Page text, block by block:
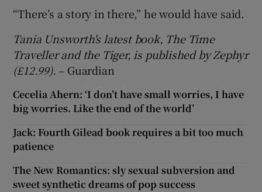
“There’s a story in there,” he would have said.
Tania Unsworth's latest book, The Time
Traveller and the Tiger, is published by Zephyr
(£12.99). – Guardian
Cecelia Ahern: ‘I don’t have small worries, I have
big worries. Like the end of the world’
Jack: Fourth Gilead book requires a bit too much
patience
The New Romantics: sly sexual subversion and
sweet synthetic dreams of pop success